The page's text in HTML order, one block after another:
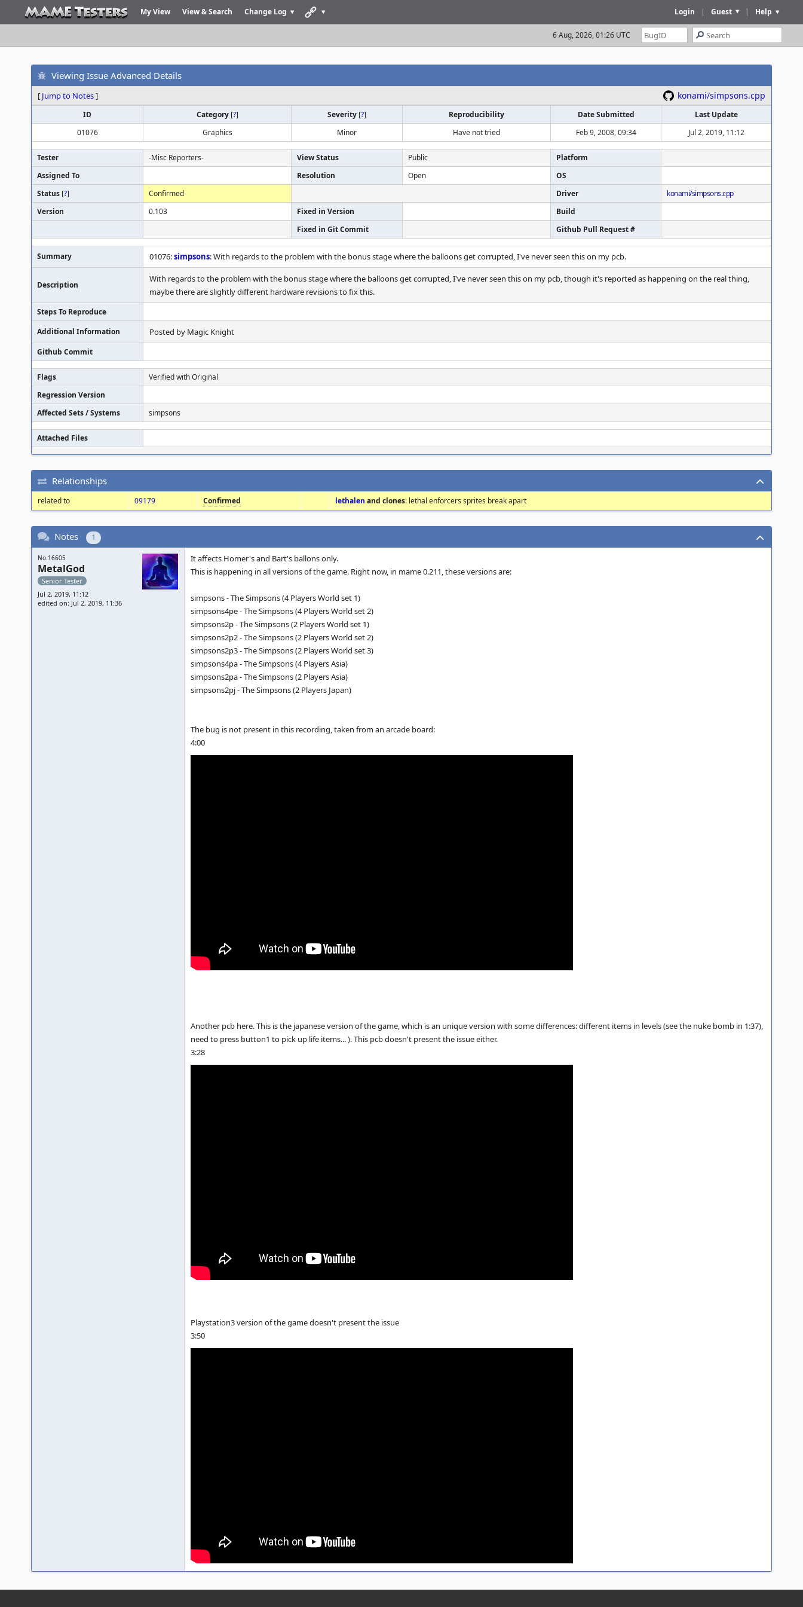
My View View & Search Change Log Help
|
Guest
|
Login
6 Aug, 2026, 01:26 UTC
Viewing Issue Advanced Details
[ Jump to Notes] konami/simpsons.cpp
ID Category [?] Severity [?] Reproducibility Date Submitted
Last Update
01076
Graphics Minor Have not tried Feb 9, 2008, 09:34 Jul 2, 2019, 11:12
Tester -Misc Reporters- View Status Public
Platform
Assigned To
Resolution Open
OS
Status [?] Confirmed Driver
konami/simpsons.cpp
Version
0.103 Fixed in Version
Build
Fixed in Git Commit
Github Pull Request #
Summary 01076:simpsons: With regards to the problem with the bonus stage where the balloons get corrupted, I've never seen this on my pcb.
Description
With regards to the problem with the bonus stage where the balloons get corrupted, I've never seen this on my pcb, though it's reported as happening on the real thing,
maybe there are slightly different hardware revisions to fix this.
Steps To Reproduce
Additional Information
Posted by Magic Knight
Github Commit
Flags
Verified with Original
Regression Version
Affected Sets / Systems
simpsons
Attached Files
Relationships
related to 09179 Confirmed lethalen and clones: lethal enforcers sprites break apart
Notes 1
No.16605
MetalGod
Senior Tester
Jul 2, 2019, 11:12
edited on: Jul 2, 2019, 11:36
It affects Homer's and Bart's ballons only.
This is happening in all versions of the game. Right now, in mame 0.211, these versions are:
simpsons - The Simpsons (4 Players World set 1)
simpsons4pe - The Simpsons (4 Players World set 2)
simpsons2p - The Simpsons (2 Players World set 1)
simpsons2p2 - The Simpsons (2 Players World set 2)
simpsons2p3 - The Simpsons (2 Players World set 3)
simpsons4pa - The Simpsons (4 Players Asia)
simpsons2pa - The Simpsons (2 Players Asia)
simpsons2pj - The Simpsons (2 Players Japan)
The bug is not present in this recording, taken from an arcade board:
4:00
Another pcb here. This is the japanese version of the game, which is an unique version with some differences: different items in levels (see the nuke bomb in 1:37),
need to press button1 to pick up life items... ). This pcb doesn't present the issue either.
3:28
Playstation3 version of the game doesn't present the issue
3:50